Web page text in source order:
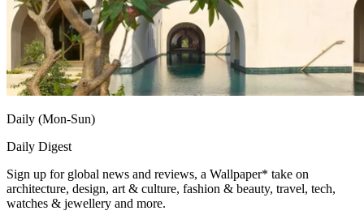
Daily (Mon-Sun)
Daily Digest
Sign up for global news and reviews, a Wallpaper* take on
architecture, design, art & culture, fashion & beauty, travel, tech,
watches & jewellery and more.